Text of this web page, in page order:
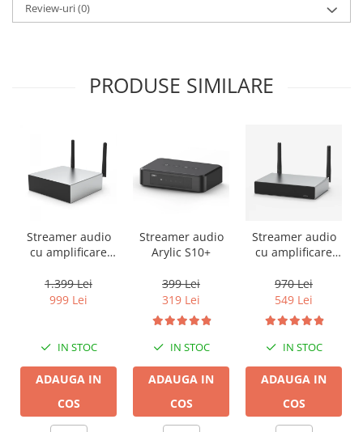
Review-uri(0)
PRODUSE SIMILARE
Streamer audio
cu amplificare
A50+, LAN /Wi-Fi
/Bluetooth,
1.399 Lei
999 Lei
IN STOC
ADAUGA IN
COS
Streamer audio
Arylic S10+
399 Lei
319 Lei
IN STOC
ADAUGA IN
COS
Streamer audio
cu amplificare
A30+, LAN /Wi-Fi
/Bluetooth,
24bit/192kHz,
Multiroom
970 Lei
549 Lei
IN STOC
ADAUGA IN
COS